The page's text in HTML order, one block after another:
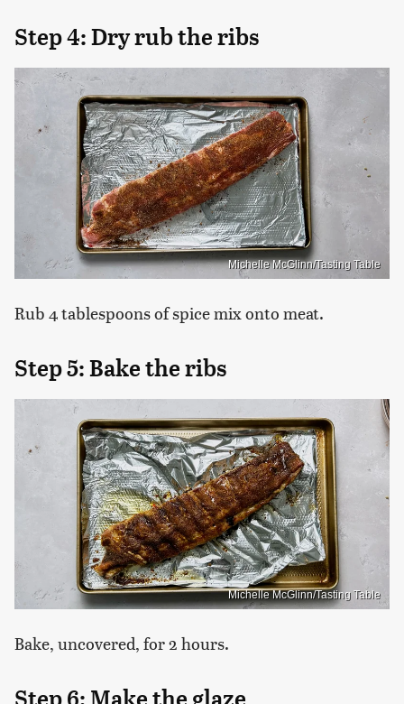
Step 4: Dry rub the ribs
Michelle McGlinn/Tasting Table
Rub 4 tablespoons of spice mix onto meat.
Step 5: Bake the ribs
Michelle McGlinn/Tasting Table
Bake, uncovered, for 2 hours.